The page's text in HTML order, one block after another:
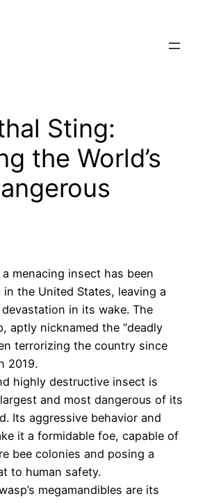
Sting:
the World’s
menacing insect has been
the United States, leaving a
in its wake. The
aptly nicknamed the “deadly
terrorizing the country since
2019.
highly destructive insect is
and most dangerous of its
Its aggressive behavior and
it a formidable foe, capable of
bee colonies and posing a
to human safety.
megamandibles are its